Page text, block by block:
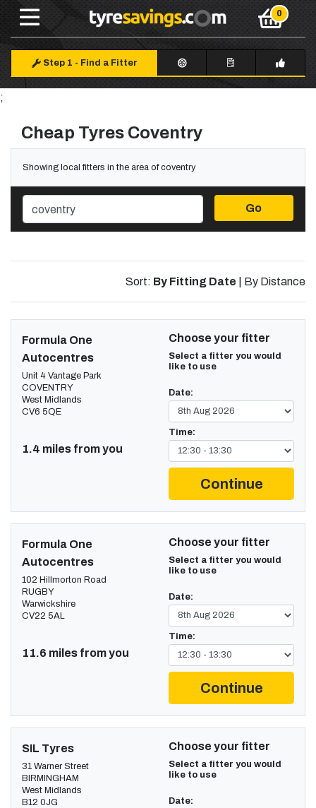
Step 1 - Find a Fitter
;
Cheap Tyres Coventry
Showing local fitters in the area of coventry
Go
Sort: By Fitting Date By Distance
Formula One
Autocentres
Unit 4 Vantage Park
COVENTRY
West Midlands
CV6 5QE
1.4 miles from you
Choose your fitter
Select a fitter you would
like to use
Date:
Time:
Continue
Formula One
Autocentres
102 Hillmorton Road
RUGBY
Warwickshire
CV22 5AL
11.6 miles from you
Choose your fitter
Select a fitter you would
like to use
Date:
Time:
Continue
SIL Tyres
31 Warner Street
BIRMINGHAM
West Midlands
B12 0JG
Choose your fitter
Select a fitter you would
like to use
Date: